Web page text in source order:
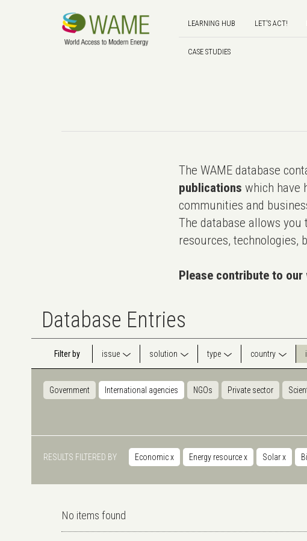
LEARNING HUB LET'S ACT!
CASE STUDIES
The WAME database
publications which have
communities and
The database allows
resources, technologies,
Please contribute to
Database Entries
Filter by issue solution type country
Government International agencies NGOs Private sector
RESULTS FILTERED BY Economicx Energy resourcex Solarx
No items found